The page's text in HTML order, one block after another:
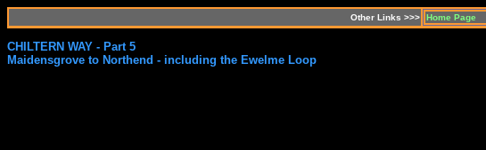
Other Links >>> Home Page
CHILTERN WAY - Part 5
Maidensgrove to Northend - including the Ewelme Loop